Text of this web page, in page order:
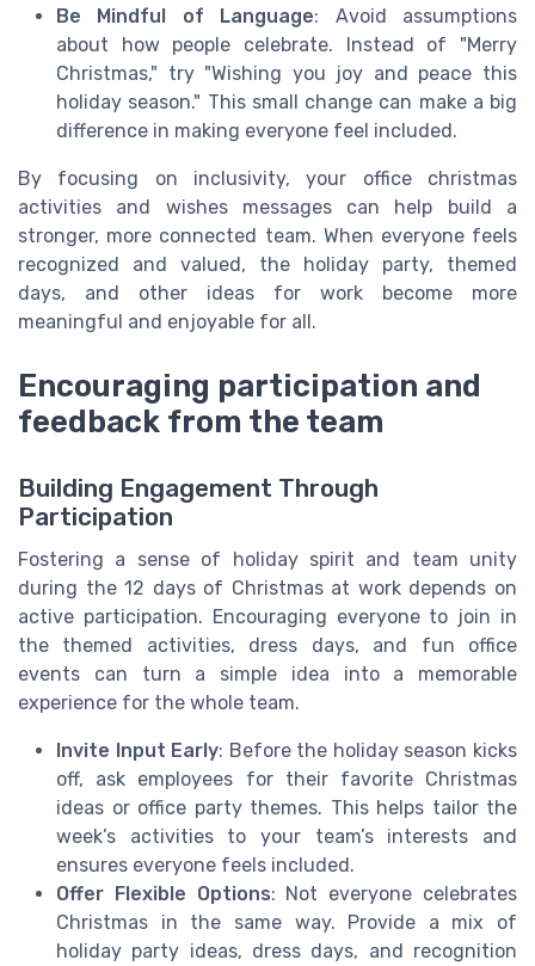
Be Mindful of Language: Avoid assumptions
about how people celebrate. Instead of "Merry
Christmas," try "Wishing you joy and peace this
holiday season." This small change can make a big
difference in making everyone feel included.
By focusing on inclusivity, your office christmas
activities and wishes messages can help build a
stronger, more connected team. When everyone feels
recognized and valued, the holiday party, themed
days, and other ideas for work become more
meaningful and enjoyable for all.
Encouraging participation and
feedback from the team
Building Engagement Through
Participation
Fostering a sense of holiday spirit and team unity
during the 12 days of Christmas at work depends on
active participation. Encouraging everyone to join in
the themed activities, dress days, and fun office
events can turn a simple idea into a memorable
experience for the whole team.
Invite Input Early: Before the holiday season kicks
off, ask employees for their favorite Christmas
ideas or office party themes. This helps tailor the
week’s activities to your team’s interests and
ensures everyone feels included.
Offer Flexible Options: Not everyone celebrates
Christmas in the same way. Provide a mix of
holiday party ideas, dress days, and recognition